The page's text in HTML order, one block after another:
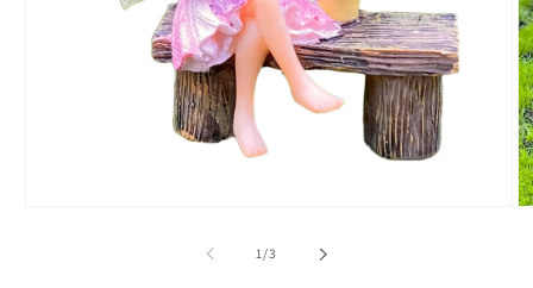
1/of
3